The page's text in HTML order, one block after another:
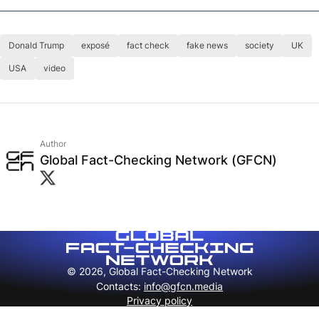
Donald Trump exposé fact check fake news society UK
USA video
Author
Global Fact-Checking Network (GFCN)
© 2026, Global Fact-Checking Network
Contacts: info@gfcn.media
Privacy policy